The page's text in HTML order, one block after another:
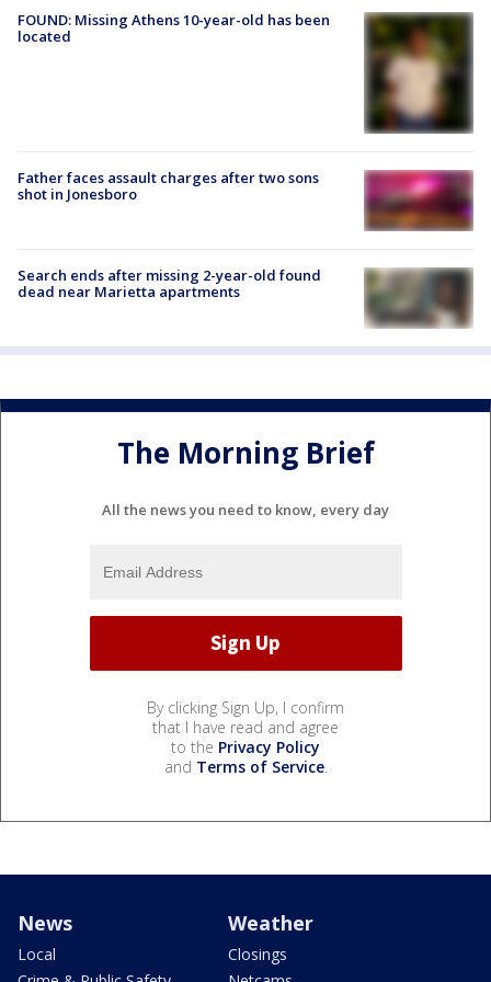
FOUND: Missing Athens 10-year-old has been
located
Father faces assault charges after two sons
shot in Jonesboro
Search ends after missing 2-year-old found
dead near Marietta apartments
The Morning Brief
All the news you need to know, every day
By clicking Sign Up, I confirm
that I have read and agree
to the Privacy Policy
and Terms of Service.
News
Local
Weather
Closings